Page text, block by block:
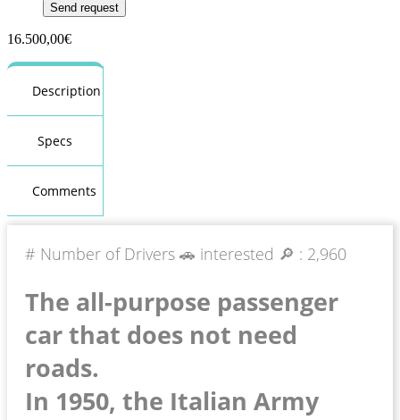
16.500,00€
Description
Specs
Comments
# Number of Drivers 🚗 interested 🔎 : 2,960
The all-purpose passenger
car that does not need
roads.
In 1950, the Italian Army